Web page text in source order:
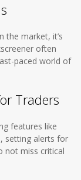
the market, it’s
often
paced world of
Traders
features like
setting alerts for
not miss critical